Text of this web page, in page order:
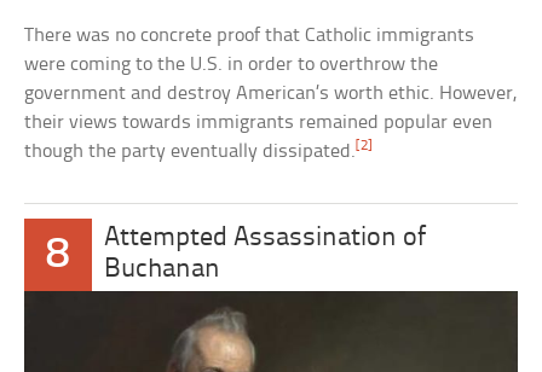
There was no concrete proof that Catholic immigrants
were coming to the U.S. in order to overthrow the
government and destroy American’s worth ethic. However,
their views towards immigrants remained popular even
though the party eventually dissipated. [2]
8
Attempted Assassination of
Buchanan